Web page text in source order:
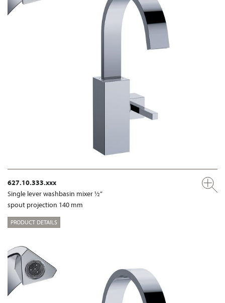
627.10.333.xxx
Single lever washbasin mixer ½”
spout projection 140 mm
PRODUCT DETAILS